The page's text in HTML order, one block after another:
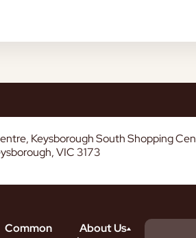
Keysborough South Shopping
VIC 3173
Common
About Us